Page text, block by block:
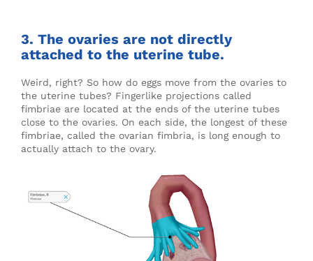
3. The ovaries are not directly
attached to the uterine tube.
Weird, right? So how do eggs move from the ovaries to
the uterine tubes? Fingerlike projections called
fimbriae are located at the ends of the uterine tubes
close to the ovaries. On each side, the longest of these
fimbriae, called the ovarian fimbria, is long enough to
actually attach to the ovary.